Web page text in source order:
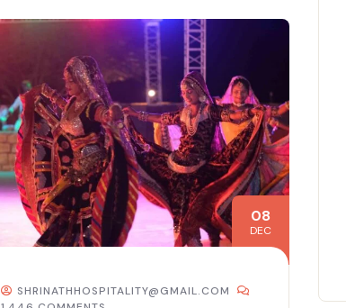
08
DEC
SHRINATHHOSPITALITY@GMAIL.COM